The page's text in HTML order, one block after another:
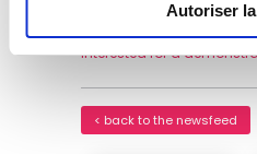
Autoriser
You can’t be there ?
interested for a
< back to the newsfeed